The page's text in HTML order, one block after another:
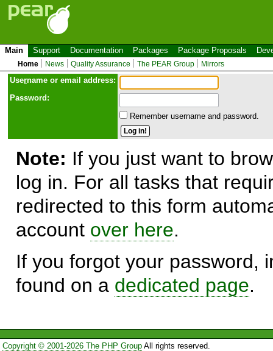
Main Support Documentation Packages Package Proposals
Home News Quality Assurance The PEAR Group Mirrors
Username or email address:
Password:
Remember username and password.
Note: If you just want to
log in. For all tasks that
redirected to this form
account over here.
If you forgot your password,
found on a dedicated page.
Copyright © 2001-2026 The PHP GroupAll rights reserved.